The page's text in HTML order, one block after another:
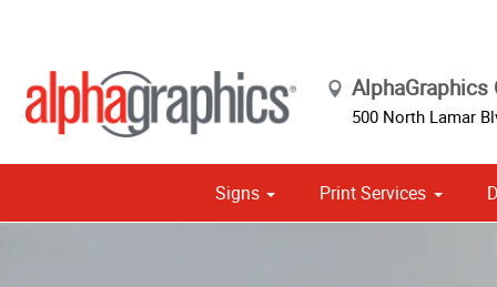
AlphaGraphics
500 North Lamar
Signs Print Services